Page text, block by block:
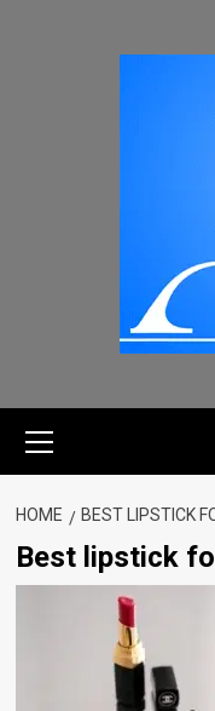
HOME BEST LIPSTICK
Best lipstick